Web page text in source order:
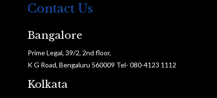
Contact Us
Bangalore
Prime Legal, 39/2, 2nd floor,
K G Road, Bengaluru 560009 Tel- 080-4123 1112
Kolkata